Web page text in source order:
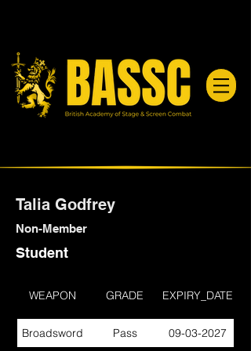
Talia Godfrey
Non-Member
Student
WEAPON GRADE EXPIRY_DATE
Broadsword Pass 09-03-2027